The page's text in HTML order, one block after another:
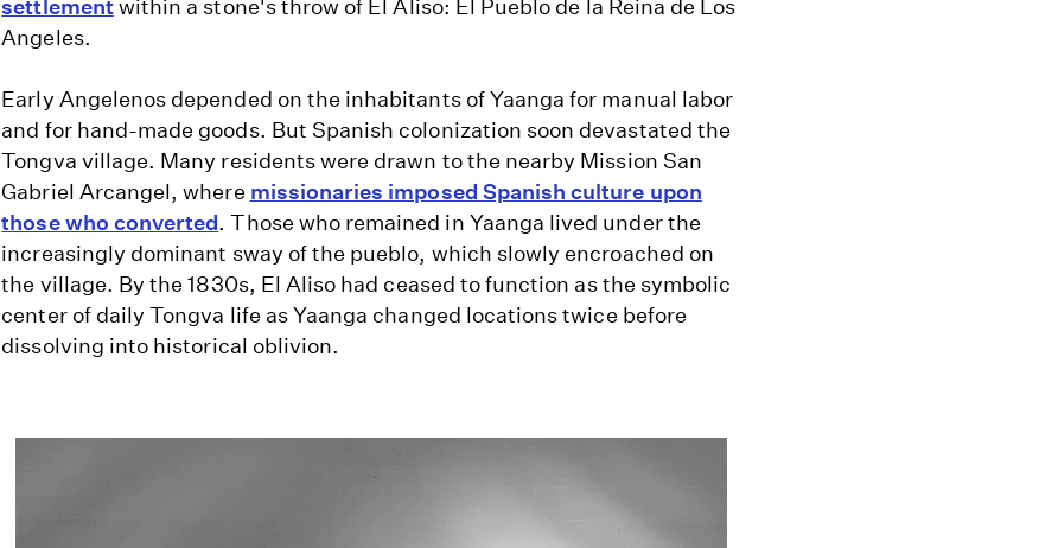
settlementwithin a stone's throw of El Aliso: El Pueblo de la Reina de Los
Angeles.
Early Angelenos depended on the inhabitants of Yaanga for manual labor
and for hand-made goods. But Spanish colonization soon devastated the
Tongva village. Many residents were drawn to the nearby Mission San
Gabriel Arcangel, where missionaries imposed Spanish culture upon
those who converted. Those who remained in Yaanga lived under the
increasingly dominant sway of the pueblo, which slowly encroached on
the village. By the 1830s, El Aliso had ceased to function as the symbolic
center of daily Tongva life as Yaanga changed locations twice before
dissolving into historical oblivion.